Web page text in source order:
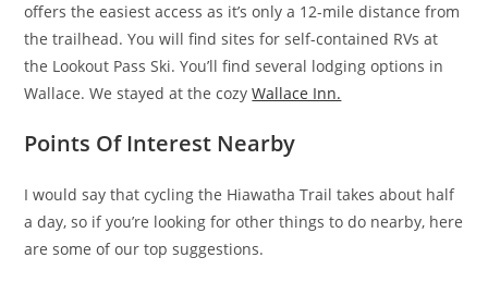
offers the easiest access as it’s only a 12-mile distance from
the trailhead. You will find sites for self-contained RVs at
the Lookout Pass Ski. You’ll find several lodging options in
Wallace. We stayed at the cozyWallace Inn.
Points Of Interest Nearby
I would say that cycling the Hiawatha Trail takes about half
a day, so if you’re looking for other things to do nearby, here
are some of our top suggestions.